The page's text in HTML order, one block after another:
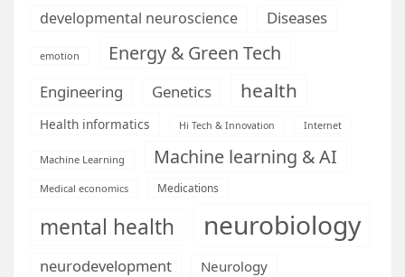
developmental neuroscience
Diseases
emotion Energy & Green Tech
Engineering Genetics health
Health informatics Hi Tech & Innovation Internet
Machine Learning Machine learning & AI
Medical economics Medications
mental health neurobiology
neurodevelopment Neurology